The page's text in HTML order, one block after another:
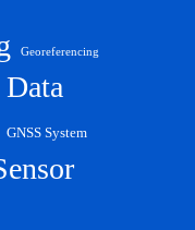
Georeferencing
GNSS System